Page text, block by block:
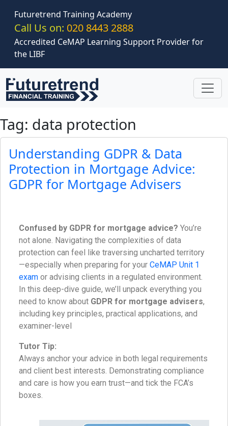
Futuretrend Training Academy
Call Us on: 020 8443 2888
Accredited CeMAP Learning Support Provider for
the LIBF
Tag: data protection
Understanding GDPR & Data
Protection in Mortgage Advice:
GDPR for Mortgage Advisers
Confused by GDPR for mortgage advice? You’re
not alone. Navigating the complexities of data
protection can feel like traversing uncharted territory
—especially when preparing for your CeMAP Unit 1
exam or advising clients in a regulated environment.
In this deep-dive guide, we’ll unpack everything you
need to know about GDPR for mortgage advisers,
including key principles, practical applications, and
examiner-level
Tutor Tip:
Always anchor your advice in both legal requirements
and client best interests. Demonstrating compliance
and care is how you earn trust—and tick the FCA’s
boxes.